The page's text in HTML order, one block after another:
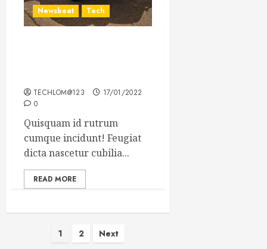
Newsbeat Tech
TECHLOM@123
17/01/2022
0
Quisquam id rutrum
cumque incidunt! Feugiat
dicta nascetur cubilia...
READ MORE
Posts
1 2 Next